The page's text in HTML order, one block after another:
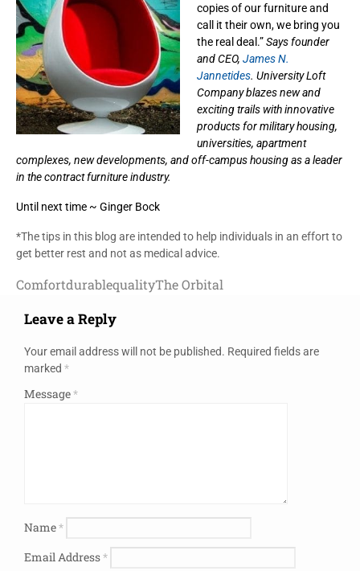
copies of our furniture and
call it their own, we bring you
the real deal.”Says founder
and CEO, James N.
Jannetides. University Loft
Company blazes new and
exciting trails with innovative
products for military housing,
universities, apartment
complexes, new developments, and off-campus housing as a leader
in the contract furniture industry.
Until next time ~ Ginger Bock
*The tips in this blog are intended to help individuals in an effort to
get better rest and not as medical advice.
ComfortdurablequalityThe Orbital
Leave a Reply
Your email address will not be published. Required fields are
marked *
Message*
Name*
Email Address*